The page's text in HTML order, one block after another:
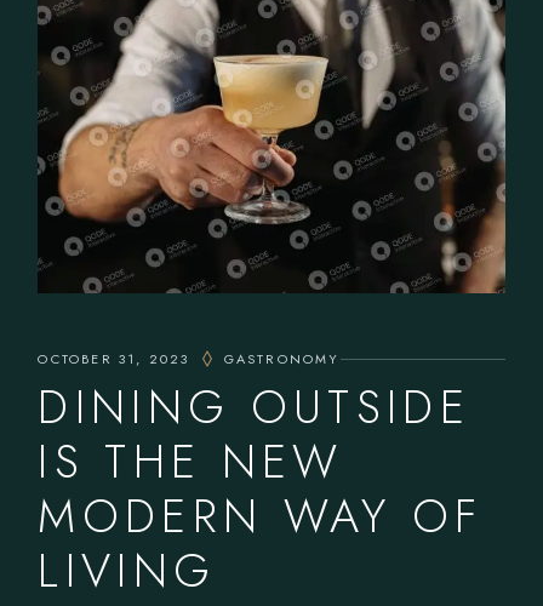
OCTOBER 31, 2023 GASTRONOMY
DINING OUTSIDE
IS THE NEW
MODERN WAY OF
LIVING